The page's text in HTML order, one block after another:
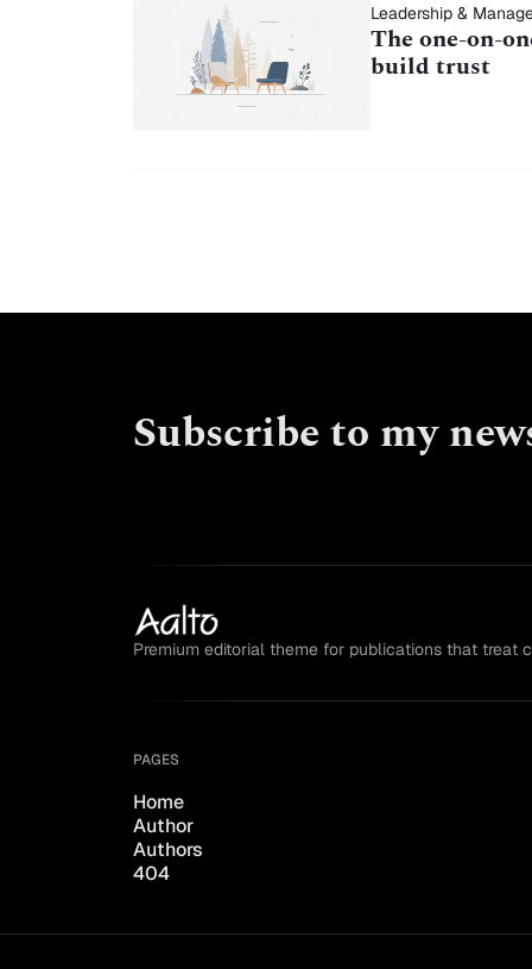
Leadership &
The one-on-
build trust
Subscribe to my
Premium editorial theme for publications that treat
PAGES
Home
Author
Authors
404